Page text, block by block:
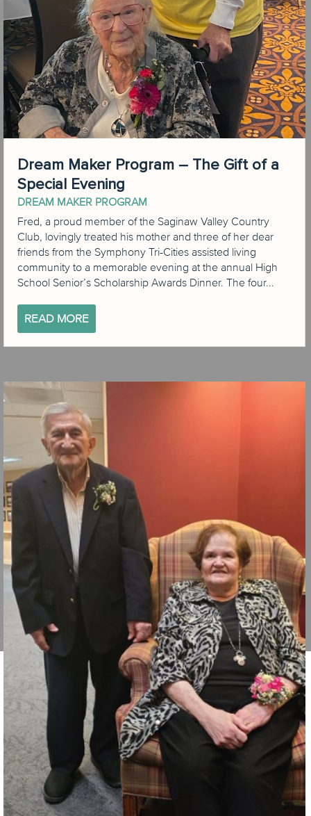
Dream Maker Program – The Gift of a
Special Evening
DREAM MAKER PROGRAM
Fred, a proud member of the Saginaw Valley Country
Club, lovingly treated his mother and three of her dear
friends from the Symphony Tri-Cities assisted living
community to a memorable evening at the annual High
School Senior’s Scholarship Awards Dinner. The four...
READ MORE